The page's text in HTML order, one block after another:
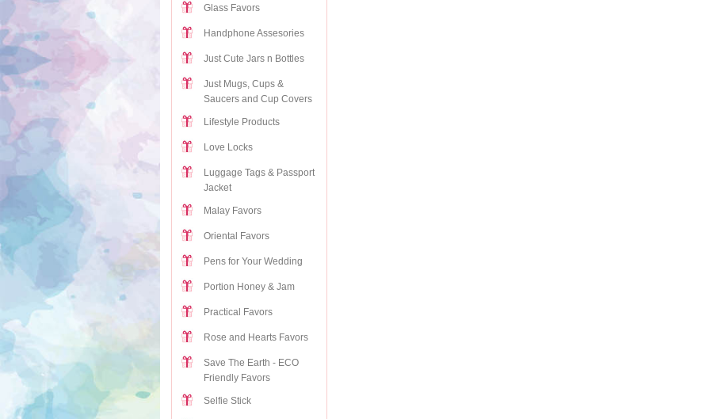
Glass Favors
Handphone Assesories
Just Cute Jars n Bottles
Just Mugs, Cups &
Saucers and Cup Covers
Lifestyle Products
Love Locks
Luggage Tags & Passport
Jacket
Malay Favors
Oriental Favors
Pens for Your Wedding
Portion Honey & Jam
Practical Favors
Rose and Hearts Favors
Save The Earth - ECO
Friendly Favors
Selfie Stick